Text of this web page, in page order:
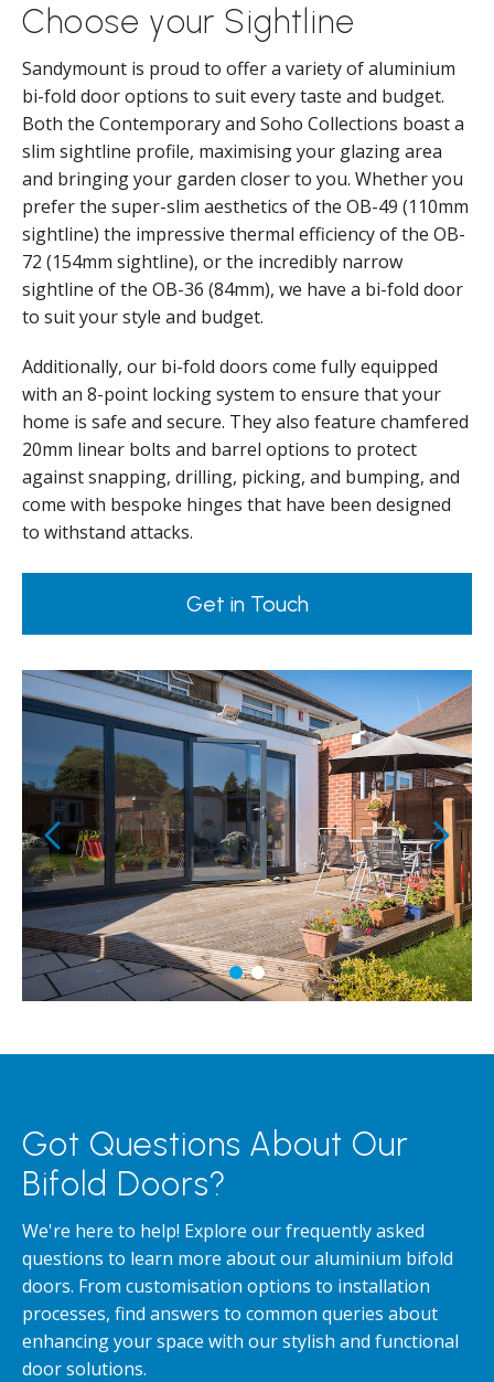
Choose your Sightline
Sandymount is proud to offer a variety of aluminium
bi-fold door options to suit every taste and budget.
Both the Contemporary and Soho Collections boast a
slim sightline profile, maximising your glazing area
and bringing your garden closer to you. Whether you
prefer the super-slim aesthetics of the OB-49 (110mm
sightline) the impressive thermal efficiency of the OB-
72 (154mm sightline), or the incredibly narrow
sightline of the OB-36 (84mm), we have a bi-fold door
to suit your style and budget.
Additionally, our bi-fold doors come fully equipped
with an 8-point locking system to ensure that your
home is safe and secure. They also feature chamfered
20mm linear bolts and barrel options to protect
against snapping, drilling, picking, and bumping, and
come with bespoke hinges that have been designed
to withstand attacks.
Get in Touch
Got Questions About Our
Bifold Doors?
We're here to help! Explore our frequently asked
questions to learn more about our aluminium bifold
doors. From customisation options to installation
processes, find answers to common queries about
enhancing your space with our stylish and functional
door solutions.